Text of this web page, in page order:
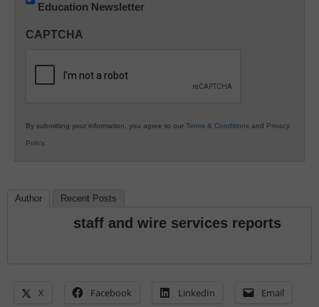
Innovations
K12
Education Newsletter
CAPTCHA
By submitting your information, you agree to our Terms & Conditions and Privacy
Policy.
Author Recent Posts
staff and wire services reports
X Facebook LinkedIn Email